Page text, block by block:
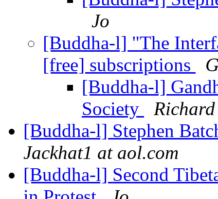
Jo
[Buddha-l] "The
[free] subscriptions
[Buddha-l]
Society
[Buddha-l] Stephen
Jackhat1 at aol.com
[Buddha-l] Second